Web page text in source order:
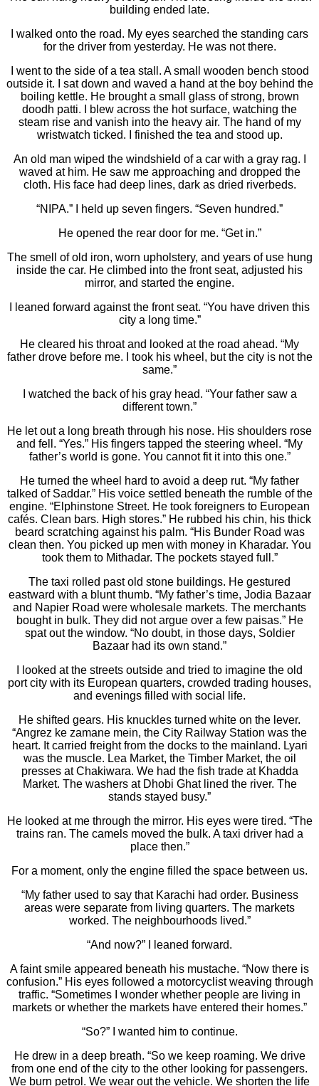
building ended late.
I walked onto the road. My eyes searched the standing cars
for the driver from yesterday. He was not there.
I went to the side of a tea stall. A small wooden bench stood
outside it. I sat down and waved a hand at the boy behind the
boiling kettle. He brought a small glass of strong, brown
doodh patti. I blew across the hot surface, watching the
steam rise and vanish into the heavy air. The hand of my
wristwatch ticked. I finished the tea and stood up.
An old man wiped the windshield of a car with a gray rag. I
waved at him. He saw me approaching and dropped the
cloth. His face had deep lines, dark as dried riverbeds.
“NIPA.” I held up seven fingers. “Seven hundred.”
He opened the rear door for me. “Get in.”
The smell of old iron, worn upholstery, and years of use hung
inside the car. He climbed into the front seat, adjusted his
mirror, and started the engine.
I leaned forward against the front seat. “You have driven this
city a long time.”
He cleared his throat and looked at the road ahead. “My
father drove before me. I took his wheel, but the city is not the
same.”
I watched the back of his gray head. “Your father saw a
different town.”
He let out a long breath through his nose. His shoulders rose
and fell. “Yes.” His fingers tapped the steering wheel. “My
father’s world is gone. You cannot fit it into this one.”
He turned the wheel hard to avoid a deep rut. “My father
talked of Saddar.” His voice settled beneath the rumble of the
engine. “Elphinstone Street. He took foreigners to European
cafés. Clean bars. High stores.” He rubbed his chin, his thick
beard scratching against his palm. “His Bunder Road was
clean then. You picked up men with money in Kharadar. You
took them to Mithadar. The pockets stayed full.”
The taxi rolled past old stone buildings. He gestured
eastward with a blunt thumb. “My father’s time, Jodia Bazaar
and Napier Road were wholesale markets. The merchants
bought in bulk. They did not argue over a few paisas.” He
spat out the window. “No doubt, in those days, Soldier
Bazaar had its own stand.”
I looked at the streets outside and tried to imagine the old
port city with its European quarters, crowded trading houses,
and evenings filled with social life.
He shifted gears. His knuckles turned white on the lever.
“Angrez ke zamane mein, the City Railway Station was the
heart. It carried freight from the docks to the mainland. Lyari
was the muscle. Lea Market, the Timber Market, the oil
presses at Chakiwara. We had the fish trade at Khadda
Market. The washers at Dhobi Ghat lined the river. The
stands stayed busy.”
He looked at me through the mirror. His eyes were tired. “The
trains ran. The camels moved the bulk. A taxi driver had a
place then.”
For a moment, only the engine filled the space between us.
“My father used to say that Karachi had order. Business
areas were separate from living quarters. The markets
worked. The neighbourhoods lived.”
“And now?” I leaned forward.
A faint smile appeared beneath his mustache. “Now there is
confusion.” His eyes followed a motorcyclist weaving through
traffic. “Sometimes I wonder whether people are living in
markets or whether the markets have entered their homes.”
“So?” I wanted him to continue.
He drew in a deep breath. “So we keep roaming. We drive
from one end of the city to the other looking for passengers.
We burn petrol. We wear out the vehicle. We shorten the life